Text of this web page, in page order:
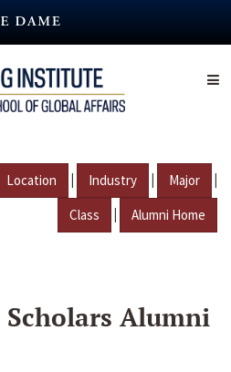
Location | Industry | Major |
Class | Alumni Home
Alumni